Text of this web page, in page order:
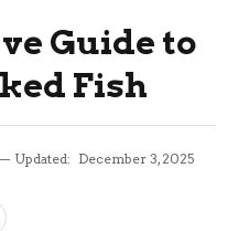
Guide to
Fish
Updated: December 3, 2025